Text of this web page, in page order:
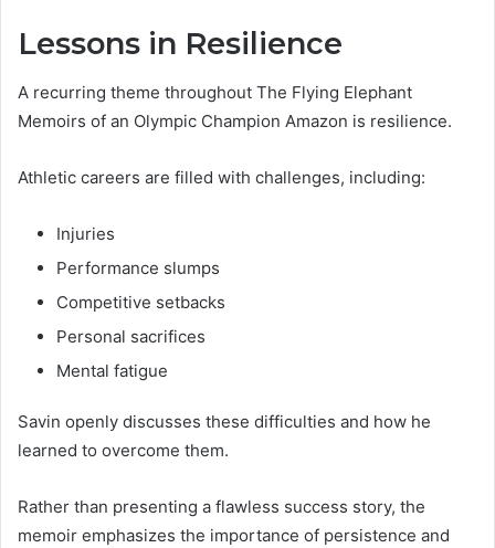
Lessons in Resilience
A recurring theme throughout The Flying Elephant
Memoirs of an Olympic Champion Amazon is resilience.
Athletic careers are filled with challenges, including:
Injuries
Performance slumps
Competitive setbacks
Personal sacrifices
Mental fatigue
Savin openly discusses these difficulties and how he
learned to overcome them.
Rather than presenting a flawless success story, the
memoir emphasizes the importance of persistence and